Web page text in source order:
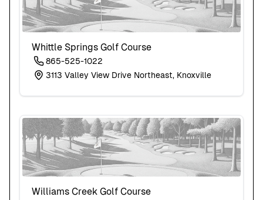
Whittle Springs Golf Course
865-525-1022
3113 Valley View Drive Northeast, Knoxville
Williams Creek Golf Course